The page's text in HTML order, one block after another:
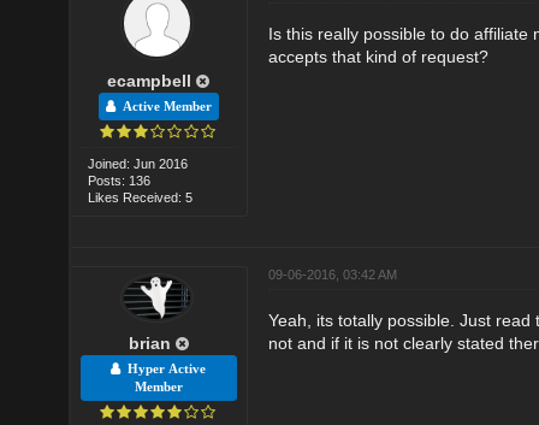
ecampbell
Active Member
Joined: Jun 2016
Posts: 136
Likes Received: 5
Is this really possible to do affiliate
accepts that kind of request?
brian
Hyper Active
Member
09-06-2016, 03:42 AM
Yeah, its totally possible. Just
not and if it is not clearly stated